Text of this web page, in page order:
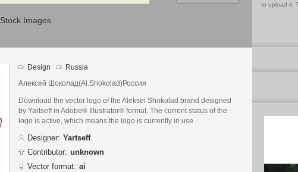
Stock Images
to upload it.
Design Russia
Алексей Шоколад(Al.Shokolad)Россия
Download the vector logo of the Aleksei Shokolad brand designed
by Yartseff in Adobe® Illustrator® format. The current status of the
logo is active, which means the logo is currently in use.
Designer: Yartseff
Contributor: unknown
Vector format: ai